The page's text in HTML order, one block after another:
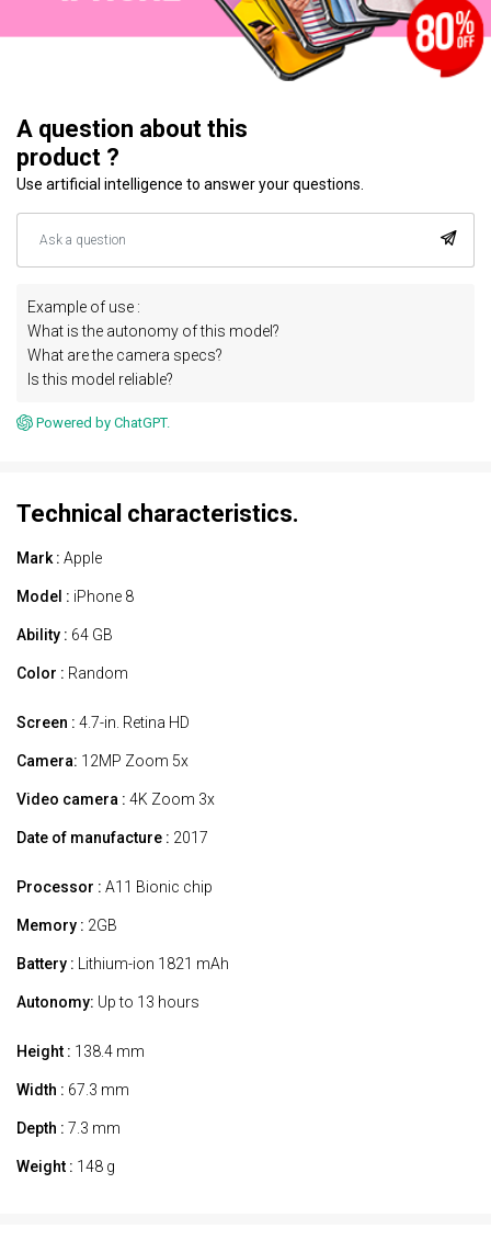
A question about this
product ?
Use artificial intelligence to answer your questions.
Example of use :
What is the autonomy of this model?
What are the camera specs?
Is this model reliable?
Powered by ChatGPT.
Technical characteristics.
Mark : Apple
Model : iPhone 8
Ability : 64 GB
Color : Random
Screen : 4.7-in. Retina HD
Camera: 12MP Zoom 5x
Video camera : 4K Zoom 3x
Date of manufacture : 2017
Processor : A11 Bionic chip
Memory : 2GB
Battery : Lithium-ion 1821 mAh
Autonomy: Up to 13 hours
Height : 138.4 mm
Width : 67.3 mm
Depth : 7.3 mm
Weight : 148 g